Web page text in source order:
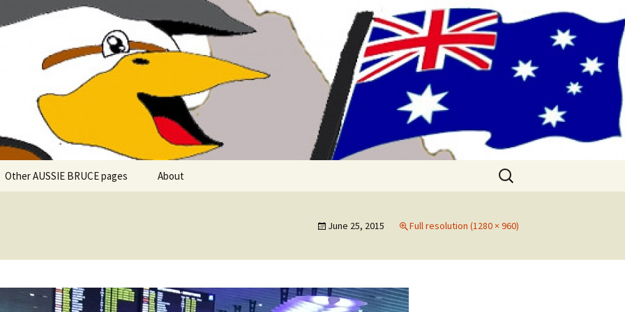
the Motorhome!! (& Mark
explore in Aussie Bruce (their motorhome)!
Other AUSSIE BRUCE pages
Santiago
Riaño, Spain – Picos de
Europa
About
Search
for:
June 25, 2015 Full resolution (1280 × 960)